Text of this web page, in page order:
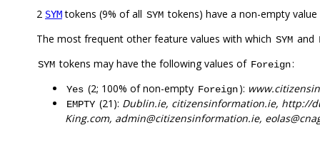
2 SYMtokens (9% of all SYM tokens) have a non-empty
The most frequent other feature values with which SYM and
SYM tokens may have the following values of Foreign:
Yes (2; 100% of non-empty Foreign):
EMPTY (21): Dublin.ie, citizensinformation.ie, http://
King.com, admin@citizensinformation.ie,